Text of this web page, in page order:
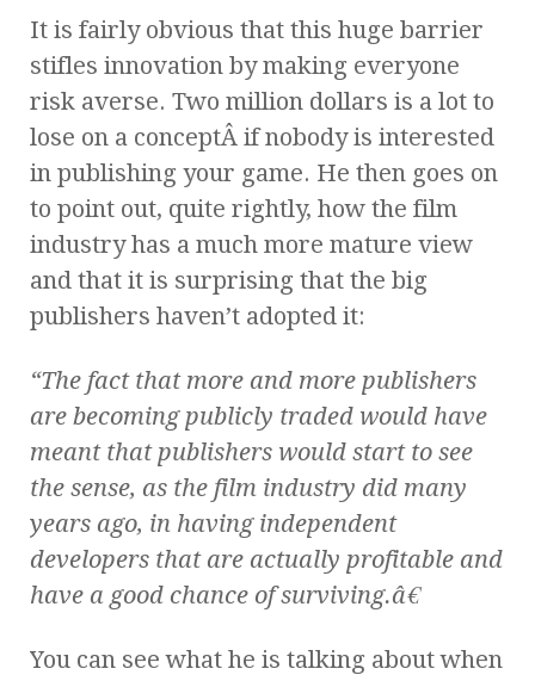
It is fairly obvious that this huge barrier
stifles innovation by making everyone
risk averse. Two million dollars is a lot to
lose on a conceptÂ if nobody is interested
in publishing your game. He then goes on
to point out, quite rightly, how the film
industry has a much more mature view
and that it is surprising that the big
publishers haven’t adopted it:
“The fact that more and more publishers
are becoming publicly traded would have
meant that publishers would start to see
the sense, as the film industry did many
years ago, in having independent
developers that are actually profitable and
have a good chance of surviving.â€
You can see what he is talking about when